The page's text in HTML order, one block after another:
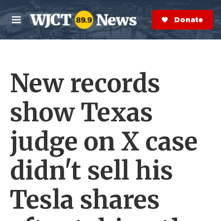
Skip to main content
M
e
n
S
e
a
r
Donate Now
New records
show Texas
judge on X case
didn't sell his
Tesla shares